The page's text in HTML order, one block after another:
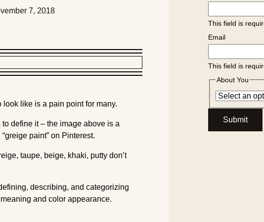
7, 2018
look like is a pain point for many.
define it – the image above is a
paint” on Pinterest.
taupe, beige, khaki, putty don’t
describing, and categorizing
and color appearance.
This field is
Email
This field is
About You
Submit